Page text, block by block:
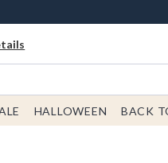
HALLOWEEN BACK